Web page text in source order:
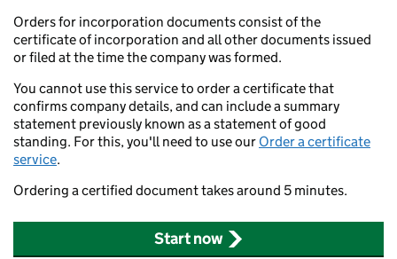
Orders for incorporation documents consist of the
certificate of incorporation and all other documents issued
or filed at the time the company was formed.
You cannot use this service to order a certificate that
confirms company details, and can include a summary
statement previously known as a statement of good
standing. For this, you'll need to use our Order a certificate
service.
Ordering a certified document takes around 5 minutes.
Start now